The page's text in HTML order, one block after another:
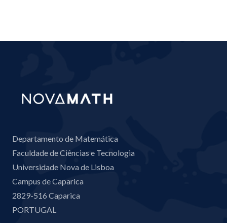
Departamento de Matemática
Faculdade de Ciências e Tecnologia
Universidade Nova de Lisboa
Campus de Caparica
2829-516 Caparica
PORTUGAL